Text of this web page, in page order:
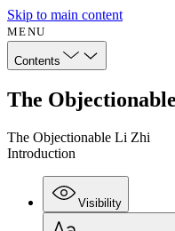
Skip to main content
MENU
Contents
The
The Objectionable Li Zhi
Introduction
Visibility